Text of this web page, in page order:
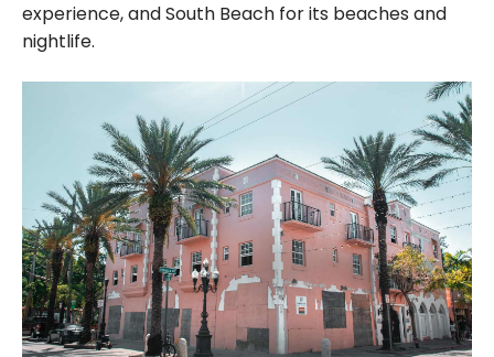
experience, and South Beach for its beaches and
nightlife.